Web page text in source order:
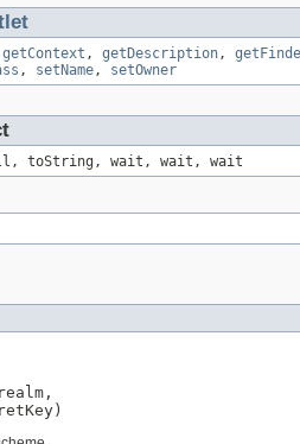
getContext , getDescription,
, setName, setOwner
toString, wait, wait, wait